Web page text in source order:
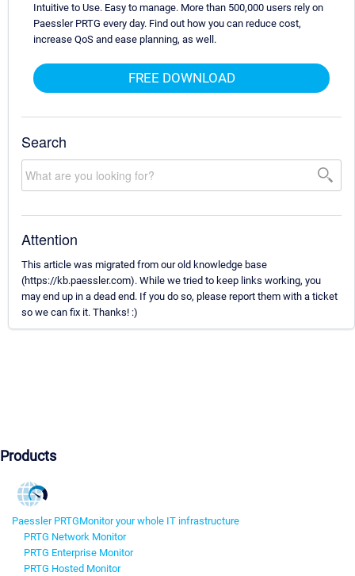
Intuitive to Use. Easy to manage. More than 500,000 users rely on
Paessler PRTG every day. Find out how you can reduce cost,
increase QoS and ease planning, as well.
FREE DOWNLOAD
Search
Attention
This article was migrated from our old knowledge base
(https://kb.paessler.com). While we tried to keep links working, you
may end up in a dead end. If you do so, please report them with a ticket
so we can fix it. Thanks! :)
Products
Paessler PRTGMonitor your whole IT infrastructure
PRTG Network Monitor
PRTG Enterprise Monitor
PRTG Hosted Monitor